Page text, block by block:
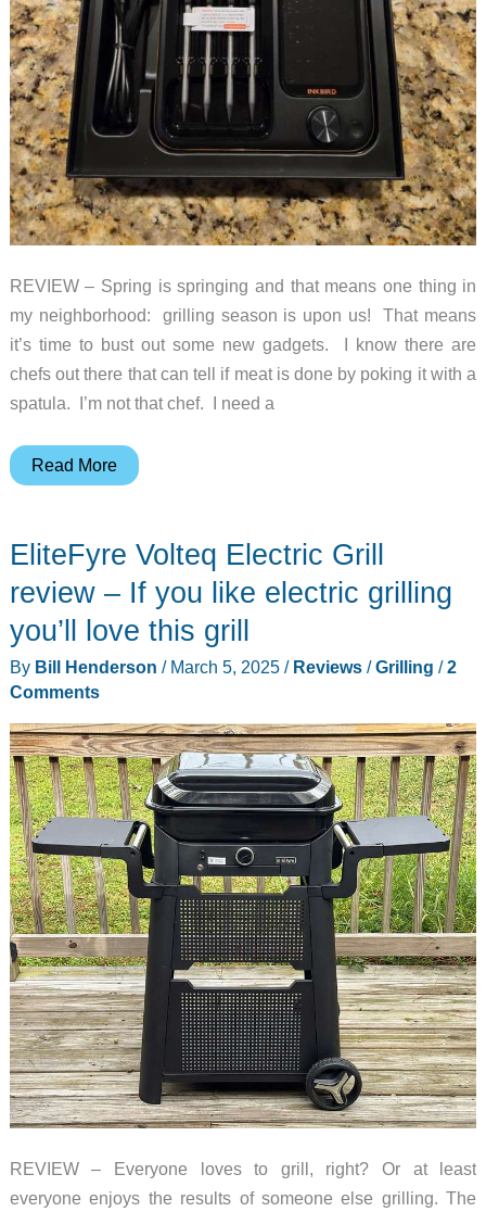
REVIEW – Spring is springing and that means one thing in
my neighborhood: grilling season is upon us! That means
it’s time to bust out some new gadgets. I know there are
chefs out there that can tell if meat is done by poking it with a
spatula. I’m not that chef. I need a
Inkbird
Bluetooth
Meat
review
Read More
EliteFyre Volteq Electric Grill
review – If you like electric grilling
you’ll love this grill
By Bill Henderson / March 5, 2025 / Reviews/Grilling /2
Comments
REVIEW – Everyone loves to grill, right? Or at least
everyone enjoys the results of someone else grilling. The